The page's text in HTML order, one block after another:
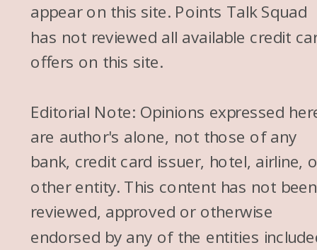
appear on this site. Points Talk Squad
has not reviewed all available credit
offers on this site.
Editorial Note: Opinions expressed
are author's alone, not those of any
bank, credit card issuer, hotel, airline,
other entity. This content has not been
reviewed, approved or otherwise
endorsed by any of the entities